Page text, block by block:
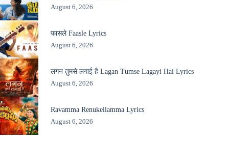
August 6, 2026
फासले Faasle Lyrics
August 6, 2026
लगन तुमसे लगाई है Lagan Tumse Lagayi Hai Lyrics
August 6, 2026
Ravamma Renukellamma Lyrics
August 6, 2026